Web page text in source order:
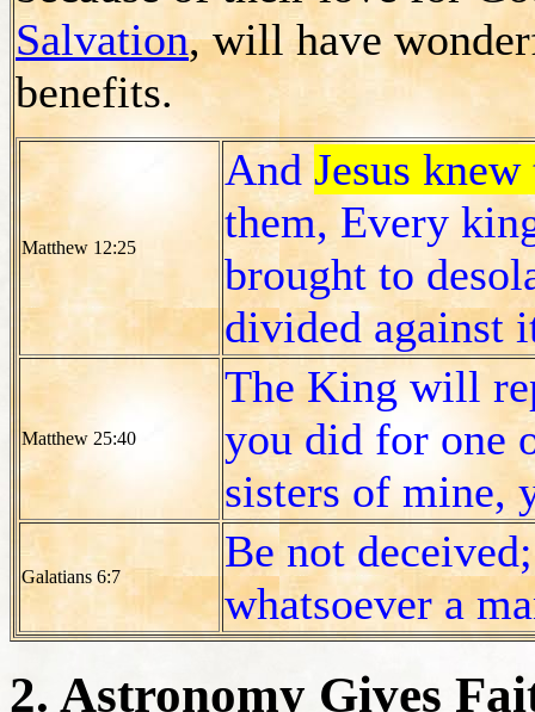
Salvation, will have
benefits.
Matthew 12:25
AndJesus
them, Every
brought to
divided against
Matthew 25:40
The King will
you did for one
sisters of mine,
Galatians 6:7
Be not
whatsoever a
2. Astronomy Gives